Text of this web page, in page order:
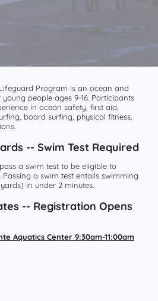
Program is an ocean and
people ages 9-16. Participants
in ocean safety, first aid,
board surfing, physical fitness,
-- Swim Test Required
a swim test to be eligible to
a swim test entails swimming
in under 2 minutes.
-- Registration Opens
Aquatics Center 9:30am-11:00am